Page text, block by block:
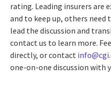
rating. Leading insurers are
and to keep up, others need
lead the discussion and
contact us to learn more.
directly, or contact
one-on-one discussion with